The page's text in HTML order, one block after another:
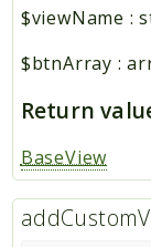
$viewName :
$btnArray :
Return
BaseView